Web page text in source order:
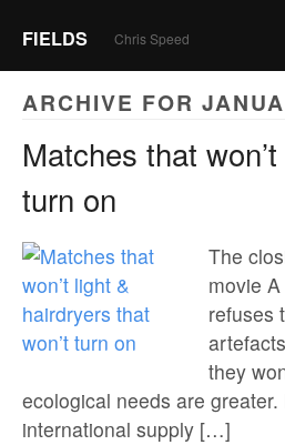
FIELDS Chris Speed
ARCHIVE FOR
Matches that
turn on
The
movie
refuses
they
ecological needs are
international supply […]